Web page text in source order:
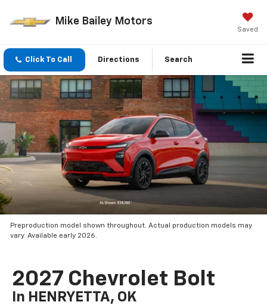
Mike Bailey Motors
Saved
Click To Call Directions Search
Preproduction model shown throughout. Actual production models may
vary. Available early 2026.
2027 Chevrolet Bolt
In HENRYETTA, OK